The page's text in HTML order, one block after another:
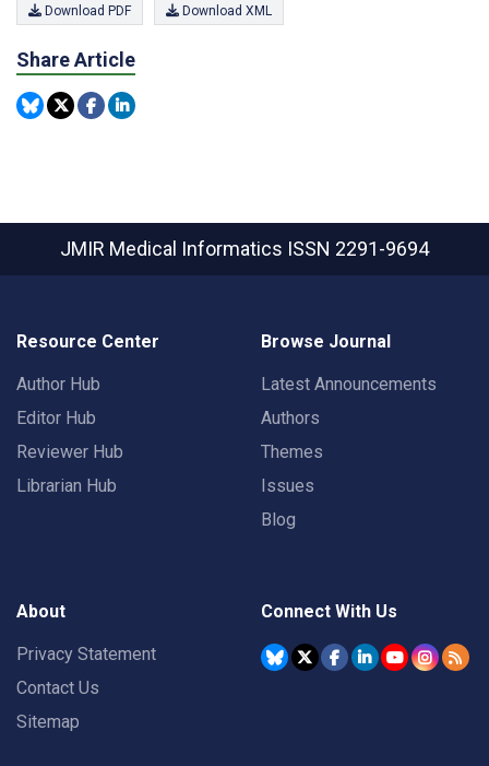
Download PDF Download XML
Share Article
JMIR Medical Informatics ISSN 2291-9694
Resource Center
Author Hub
Editor Hub
Reviewer Hub
Librarian Hub
Browse Journal
Latest Announcements
Authors
Themes
Issues
Blog
About
Privacy Statement
Contact Us
Sitemap
Connect With Us